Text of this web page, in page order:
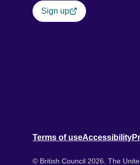
Sign up
Terms of useAccessibility
© British Council 2026. The